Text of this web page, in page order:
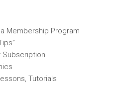
Membership Program
Subscription
Tutorials